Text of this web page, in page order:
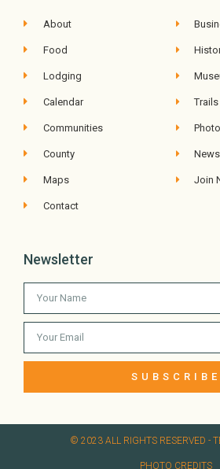
About
Food
Lodging
Calendar
Communities
County
Maps
Contact
Trails
News
Join
Newsletter
SUBSCRIBE
© 2023 ALL RIGHTS RESERVED​ -
PHOTO CREDITS